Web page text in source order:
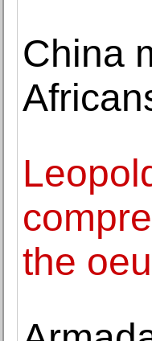
China
the